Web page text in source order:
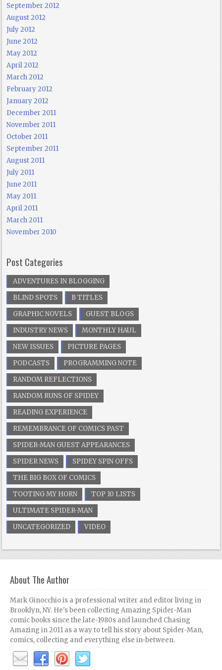
September 2012
August 2012
July 2012
June 2012
May 2012
April 2012
March 2012
February 2012
January 2012
December 2011
November 2011
October 2011
September 2011
August 2011
July 2011
June 2011
May 2011
April 2011
March 2011
November 2010
Post Categories
ADVENTURES IN BLOGGING
BLIND SPOTS
B TITLES
GRAPHIC NOVELS
GUEST BLOGS
INDUSTRY NEWS
MONTHLY HAUL
NEW ISSUES
PICTURE PAGES
PODCASTS
PROGRAMMING NOTE
RANDOM REFLECTIONS
RANDOM RUNS OF SPIDEY
READING EXPERIENCE
REMEMBRANCE OF COMICS PAST
SPIDER-MAN GUEST APPEARANCES
SPIDER NEWS
SPIDEY SPIN OFFS
THE BIG BOX OF COMICS
TOOTING MY HORN
TOP 10 LISTS
ULTIMATE SPIDER-MAN
UNCATEGORIZED
VIDEO
About The Author
Mark Ginocchio is a professional writer and editor living in
Brooklyn, NY. He's been collecting Amazing Spider-Man
comic books since the late-1980s and launched Chasing
Amazing in 2011 as a way to tell his story about Spider-Man,
comics, collecting and everything else in-between.